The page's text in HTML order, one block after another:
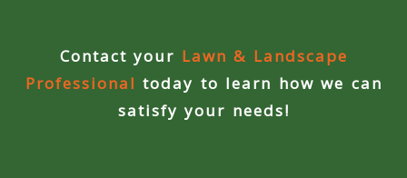
Contact your Lawn & Landscape
Professional today to learn how we can
satisfy your needs!